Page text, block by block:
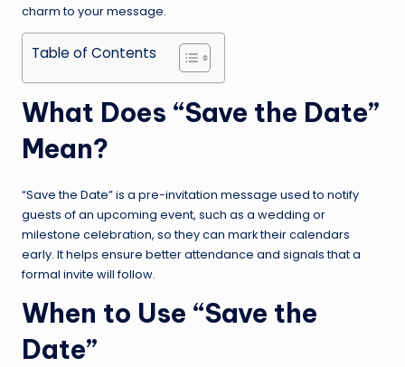
charm to your message.
Table of Contents
What Does “Save the Date”
Mean?
“Save the Date” is a pre-invitation message used to notify
guests of an upcoming event, such as a wedding or
milestone celebration, so they can mark their calendars
early. It helps ensure better attendance and signals that a
formal invite will follow.
When to Use “Save the
Date”